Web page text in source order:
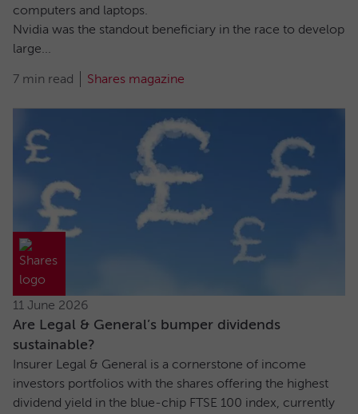
computers and laptops.
Nvidia was the standout beneficiary in the race to develop
large...
7 min read Shares magazine
11 June 2026
Are Legal & General’s bumper dividends
sustainable?
Insurer Legal & General is a cornerstone of income
investors portfolios with the shares offering the highest
dividend yield in the blue-chip FTSE 100 index, currently